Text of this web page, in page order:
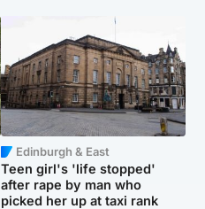
Edinburgh & East
Teen girl's 'life stopped'
after rape by man who
picked her up at taxi rank